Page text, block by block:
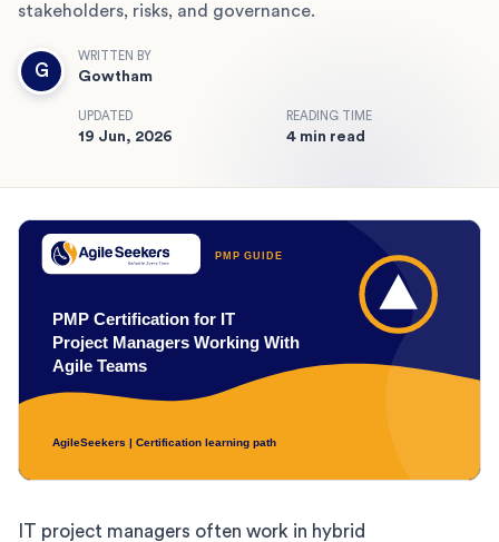
stakeholders, risks, and governance.
G
WRITTEN BY
Gowtham
UPDATED
19 Jun, 2026
READING TIME
4 min read
IT project managers often work in hybrid